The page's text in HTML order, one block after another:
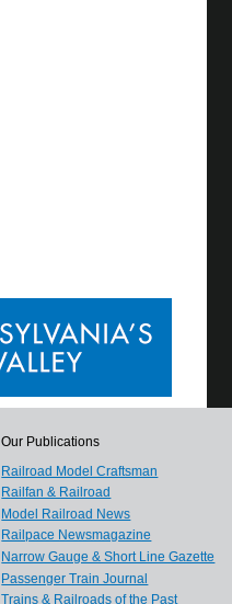
Our Publications
Railroad Model Craftsman
Railfan & Railroad
Model Railroad News
Railpace Newsmagazine
Narrow Gauge & Short Line Gazette
Passenger Train Journal
Trains & Railroads of the Past